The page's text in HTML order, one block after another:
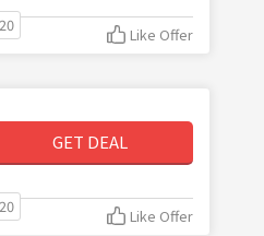
Like Offer
GET DEAL
Like Offer